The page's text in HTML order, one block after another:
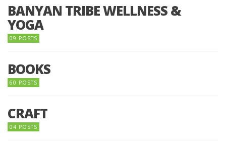
BANYAN TRIBE WELLNESS &
YOGA
09 POSTS
BOOKS
60 POSTS
CRAFT
04 POSTS